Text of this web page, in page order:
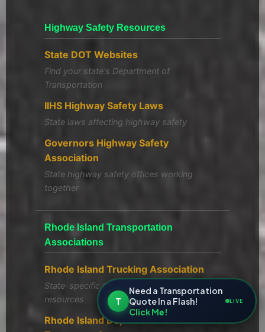
Highway Safety Resources
State DOT Websites
Find your state's Department of
Transportation
IIHS Highway Safety Laws
State laws affecting highway safety
Governors Highway Safety
Association
State highway safety offices working
together
Rhode Island Transportation
Associations
Rhode Island Trucking Association
State-specific trucking regulations and
resources
Rhode Island Department of
T
Need a Transportation
Quote In a Flash!
Click Me!
LIVE